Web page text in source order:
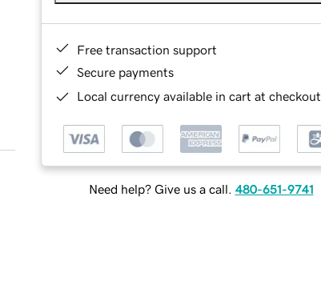
Free transaction support
Secure payments
Local currency available in cart at checkout
Need help? Give us a call. 480-651-9741